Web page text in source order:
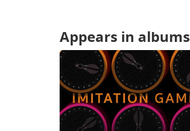
Appears in albums